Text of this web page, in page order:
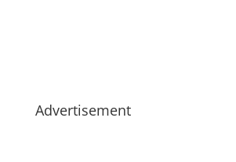
Advertisement